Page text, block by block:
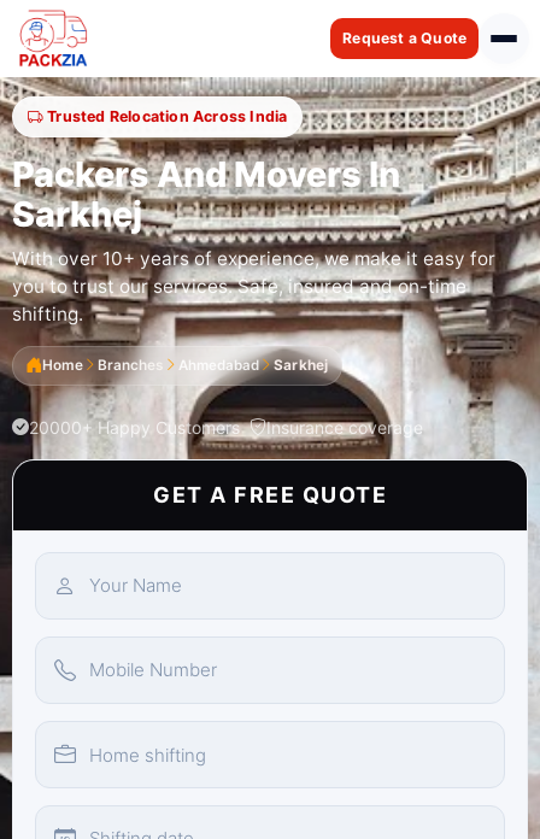
Request a Quote
Trusted Relocation Across India
Packers And Movers In
Sarkhej
With over 10+ years of experience, we make it easy for
you to trust our services. Safe, insured and on-time
shifting.
Home Branches Ahmedabad Sarkhej
20000+ Happy Customers Insurance coverage
GET A FREE QUOTE